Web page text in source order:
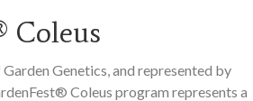
Coleus
Genetics, and represented by
Coleus program represents a